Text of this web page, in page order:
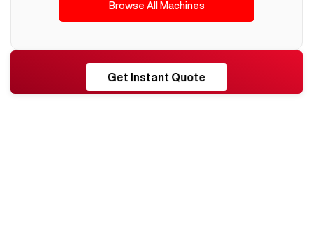
Browse All Machines
RESHORE
Get Instant Quote